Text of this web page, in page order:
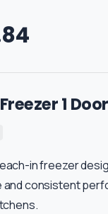
1 Door
in freezer
consistent